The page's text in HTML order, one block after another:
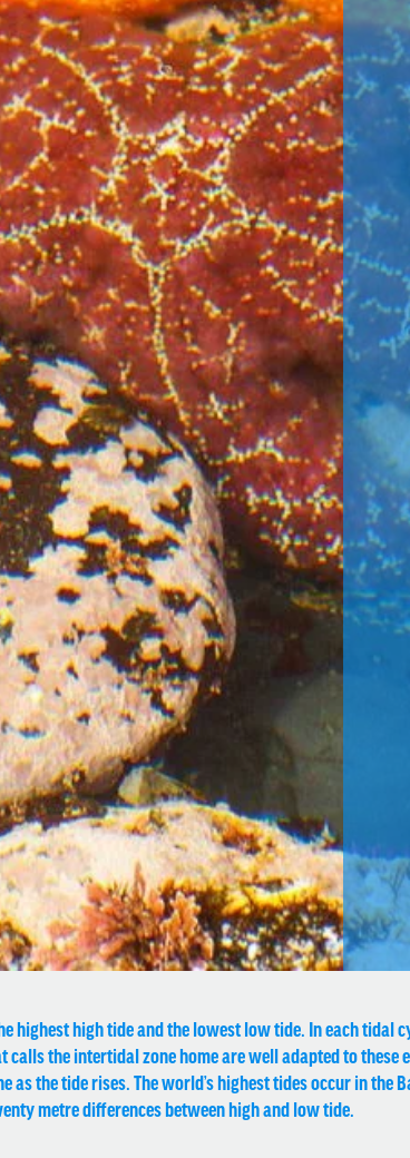
highest high tide and the lowest low tide. In each tidal
the intertidal zone home are well adapted to these
the tide rises. The world’s highest tides occur in the
metre differences between high and low tide.